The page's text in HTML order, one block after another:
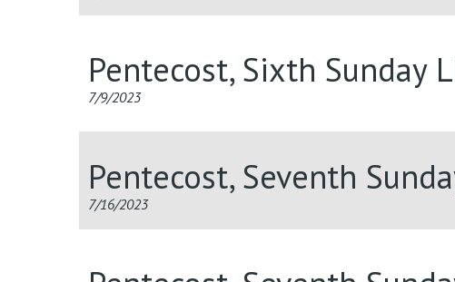
Pentecost, Sixth Sunday
7/9/2023
Pentecost, Seventh
7/16/2023